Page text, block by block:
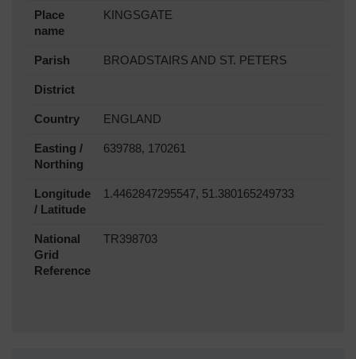
Place
name
KINGSGATE
Parish BROADSTAIRS AND ST. PETERS
District
Country ENGLAND
Easting /
Northing
639788, 170261
Longitude
/ Latitude
1.4462847295547, 51.380165249733
National
Grid
Reference
TR398703